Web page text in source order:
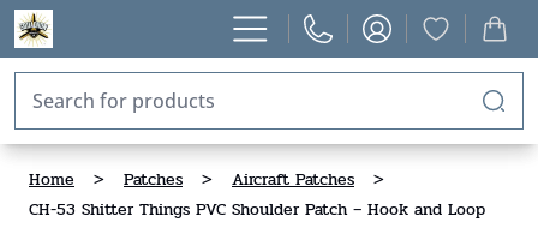
Home > Patches > Aircraft Patches
>
CH-53 Shitter Things PVC Shoulder Patch – Hook and Loop